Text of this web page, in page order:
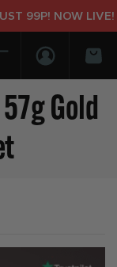
99P! NOW LIVE!
Login/
Gold